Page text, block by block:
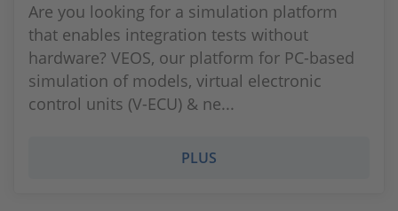
Are you looking for a simulation platform
that enables integration tests without
hardware? VEOS, our platform for PC-based
simulation of models, virtual electronic
control units (V-ECU) & ne...
PLUS